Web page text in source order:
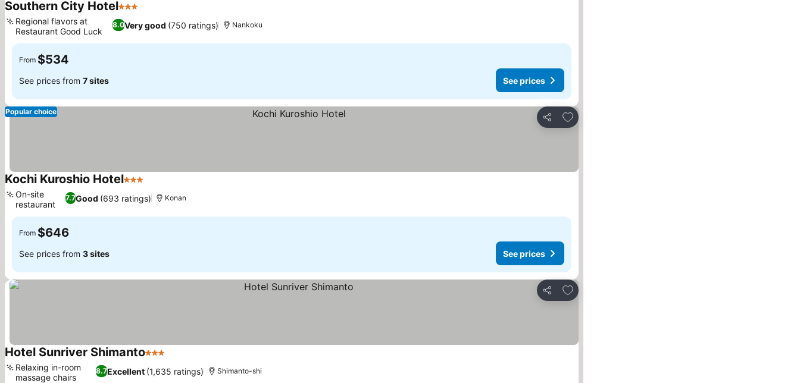
Southern City Hotel3 Stars
8.0Very good (750 ratings)
Regional flavors at
Restaurant Good Luck
Nankoku
From $534
See prices from 7 sites See prices
Share
Add to favorites
Popular choice
Kochi Kuroshio Hotel3 Stars
7.7Good (693 ratings)
On-site
restaurant
Konan
From $646
See prices from 3 sites See prices
Share
Add to favorites
Hotel Sunriver Shimanto3 Stars
8.7Excellent (1,635 ratings)
Relaxing in-room
massage chairs
Shimanto-shi